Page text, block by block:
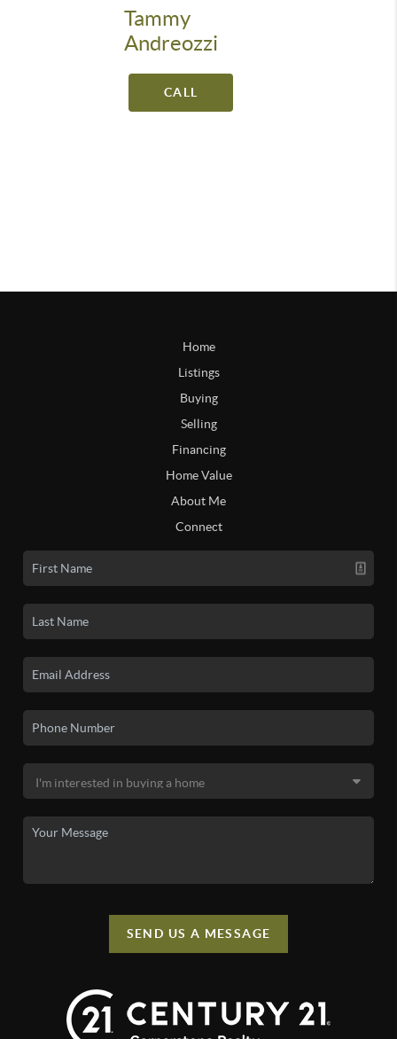
Tammy
Andreozzi
CALL
Home
Listings
Buying
Selling
Financing
Home Value
About Me
Connect
SEND US A MESSAGE